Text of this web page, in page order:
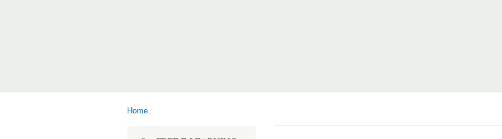
Home